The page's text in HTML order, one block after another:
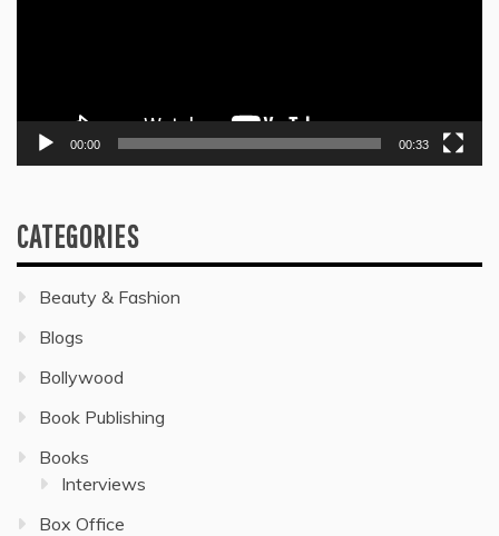
00:00 00:33
CATEGORIES
Beauty & Fashion
Blogs
Bollywood
Book Publishing
Books
Interviews
Box Office